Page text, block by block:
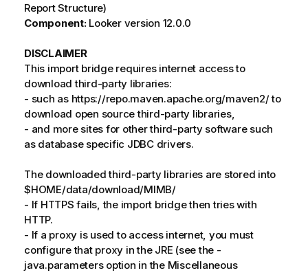
Report Structure)
Component:Looker version 12.0.0
DISCLAIMER
This import bridge requires internet access to
download third-party libraries:
- such as https://repo.maven.apache.org/maven2/ to
download open source third-party libraries,
- and more sites for other third-party software such
as database specific JDBC drivers.
The downloaded third-party libraries are stored into
$HOME/data/download/MIMB/
- If HTTPS fails, the import bridge then tries with
HTTP.
- If a proxy is used to access internet, you must
configure that proxy in the JRE (see the -
java.parameters option in the Miscellaneous